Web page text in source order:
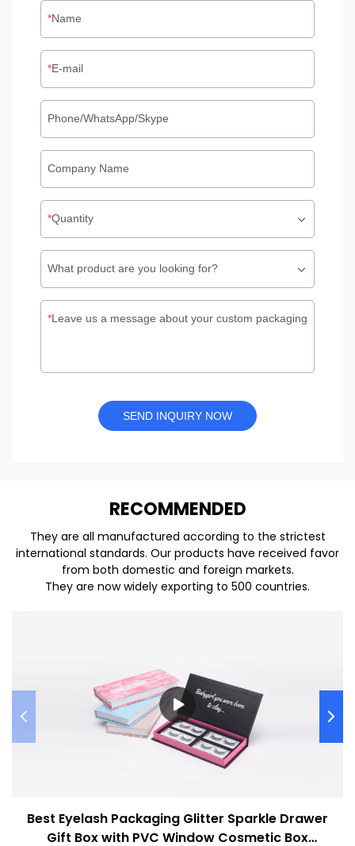
Name
E-mail
Phone/WhatsApp/Skype
Company Name
Quantity
What product are you looking for?
Leave us a message about your custom packaging
SEND INQUIRY NOW
RECOMMENDED
They are all manufactured according to the strictest
international standards. Our products have received favor
from both domestic and foreign markets.
They are now widely exporting to 500 countries.
Best Eyelash Packaging Glitter Sparkle Drawer
Gift Box with PVC Window Cosmetic Box